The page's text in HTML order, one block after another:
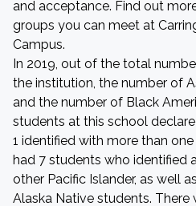
and acceptance. Find out
groups you can meet at
Campus.
In 2019, out of the total
the institution, the number of
and the number of Black
students at this school
1 identified with more than
had 7 students who identified
other Pacific Islander, as well
Alaska Native students. There